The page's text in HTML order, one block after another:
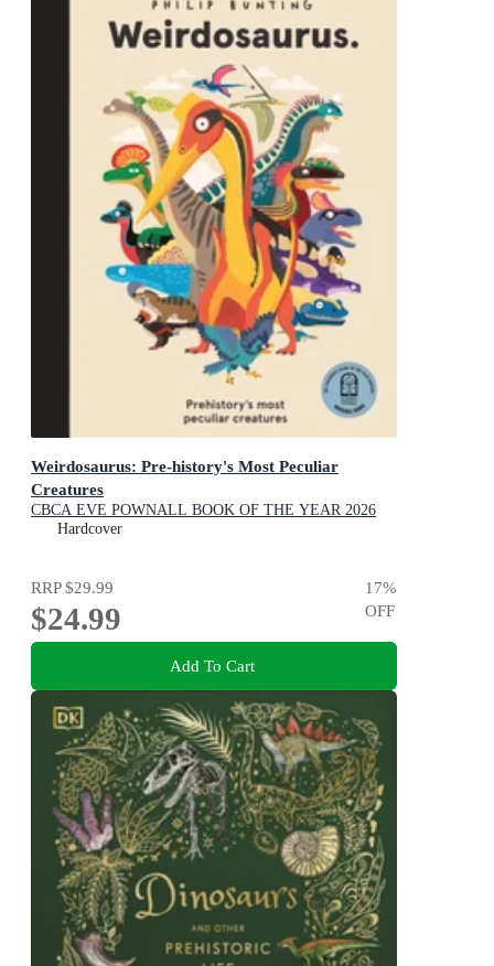
Weirdosaurus: Pre-history's Most Peculiar
Creatures
CBCA EVE POWNALL BOOK OF THE YEAR 2026
NOTABLES
Hardcover
RRP$29.99
$24.99
17%
OFF
Add To Cart